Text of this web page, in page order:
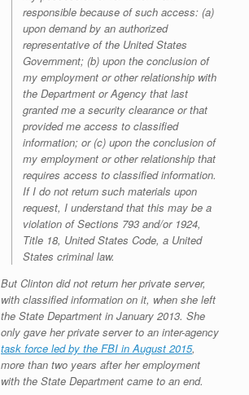
responsible because of such access: (a)
upon demand by an authorized
representative of the United States
Government; (b) upon the conclusion of
my employment or other relationship with
the Department or Agency that last
granted me a security clearance or that
provided me access to classified
information; or (c) upon the conclusion of
my employment or other relationship that
requires access to classified information.
If I do not return such materials upon
request, I understand that this may be a
violation of Sections 793 and/or 1924,
Title 18, United States Code, a United
States criminal law.
But Clinton did not return her private server,
with classified information on it, when she left
the State Department in January 2013. She
only gave her private server to an inter-agency
task force led by the FBI in August 2015,
more than two years after her employment
with the State Department came to an end.